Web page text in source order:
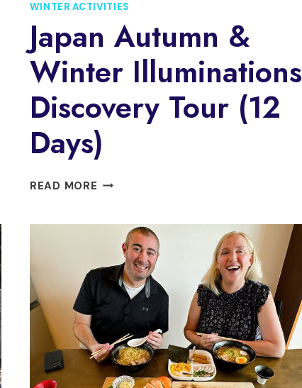
WINTER ACTIVITIES
Japan Autumn &
Winter Illuminations
Discovery Tour (12
Days)
READ MORE JAPAN
WINTER
ILLUMINATIONS
DISCOVERY
TOUR
(12
DAYS)